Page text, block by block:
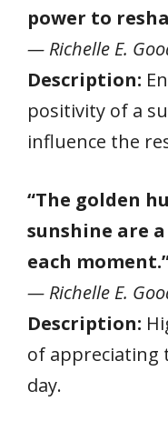
power to
— Richelle E.
Description:
positivity of a
influence the
“The golden
sunshine are
each
— Richelle E.
Description:
of appreciating
day.